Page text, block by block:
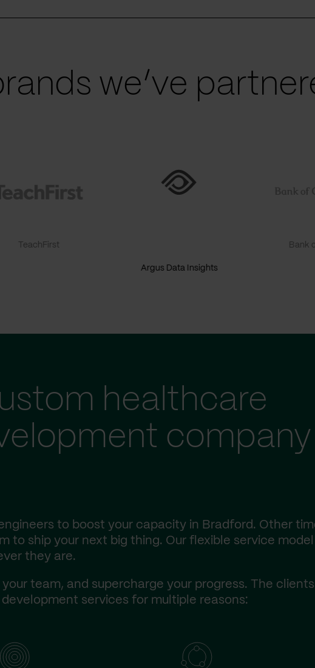
we’ve
TeachFirst
Argus Data Insights
Bank
healthcare
company
to boost your capacity in Bradford. Other
to ship your next big thing. Our flexible service model
they are.
team, and supercharge your progress. The
services for multiple reasons: